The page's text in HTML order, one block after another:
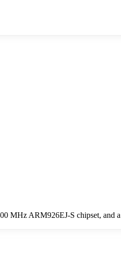
MHz ARM926EJ-S chipset, and